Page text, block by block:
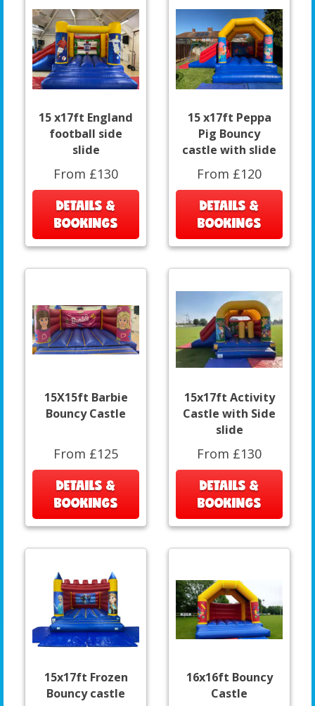
15 x17ft England
football side
slide
From £130
DETAILS &
BOOKINGS
15 x17ft Peppa
Pig Bouncy
castle with slide
From £120
DETAILS &
BOOKINGS
15X15ft Barbie
Bouncy Castle
From £125
DETAILS &
BOOKINGS
15x17ft Activity
Castle with Side
slide
From £130
DETAILS &
BOOKINGS
15x17ft Frozen
Bouncy castle
16x16ft Bouncy
Castle